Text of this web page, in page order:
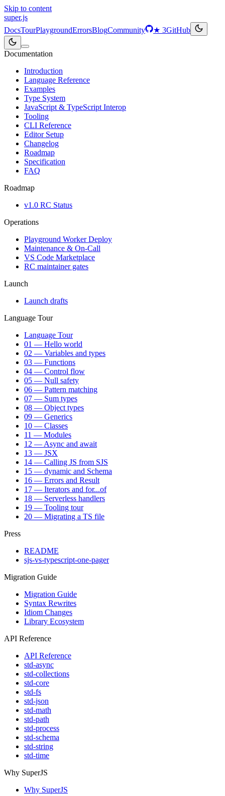
Skip to content
super.js
DocsTourPlaygroundErrorsBlogCommunity ★ 3GitHub
Documentation
Introduction
Language Reference
Examples
Type System
JavaScript & TypeScript Interop
Tooling
CLI Reference
Editor Setup
Changelog
Roadmap
Specification
FAQ
Roadmap
v1.0 RC Status
Operations
Playground Worker Deploy
Maintenance & On-Call
VS Code Marketplace
RC maintainer gates
Launch
Launch drafts
Language Tour
Language Tour
01 — Hello world
02 — Variables and types
03 — Functions
04 — Control flow
05 — Null safety
06 — Pattern matching
07 — Sum types
08 — Object types
09 — Generics
10 — Classes
11 — Modules
12 — Async and await
13 — JSX
14 — Calling JS from SJS
15 — dynamic and Schema
16 — Errors and Result
17 — Iterators and for...of
18 — Serverless handlers
19 — Tooling tour
20 — Migrating a TS file
Press
README
sjs-vs-typescript-one-pager
Migration Guide
Migration Guide
Syntax Rewrites
Idiom Changes
Library Ecosystem
API Reference
API Reference
std-async
std-collections
std-core
std-fs
std-json
std-math
std-path
std-process
std-schema
std-string
std-time
Why SuperJS
Why SuperJS